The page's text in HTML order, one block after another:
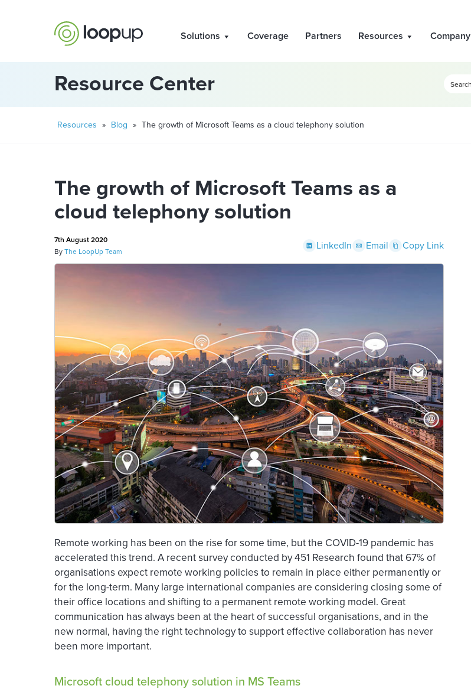
Solutions Coverage Partners Resources Company
Resource Center
Resources » Blog » The growth of Microsoft Teams as a cloud telephony solution
The growth of Microsoft Teams as a
cloud telephony solution
7th August 2020
ByThe LoopUp Team LinkedIn Email Copy Link
Remote working has been on the rise for some time, but the COVID-19 pandemic has
accelerated this trend. A recent survey conducted by 451 Research found that 67% of
organisations expect remote working policies to remain in place either permanently or
for the long-term. Many large international companies are considering closing some of
their office locations and shifting to a permanent remote working model. Great
communication has always been at the heart of successful organisations, and in the
new normal, having the right technology to support effective collaboration has never
been more important.
Microsoft cloud telephony solution in MS Teams